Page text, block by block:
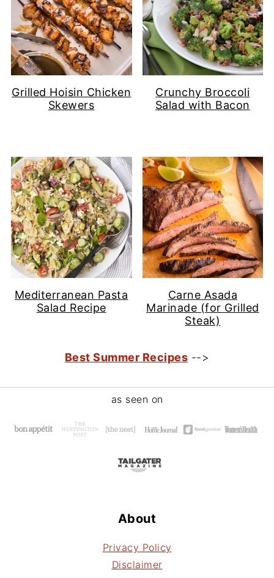
Grilled Hoisin Chicken
Skewers
Crunchy Broccoli
Salad with Bacon
Mediterranean Pasta
Salad Recipe
Carne Asada
Marinade (for Grilled
Steak)
Best Summer Recipes -->
as seen on
About
Privacy Policy
Disclaimer